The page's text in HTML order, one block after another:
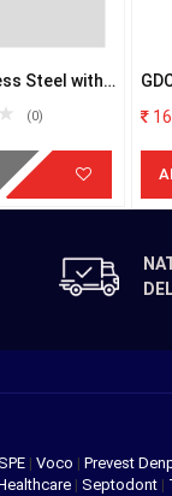
Steel with
(0)
| Voco | Prevest
| Septodont |